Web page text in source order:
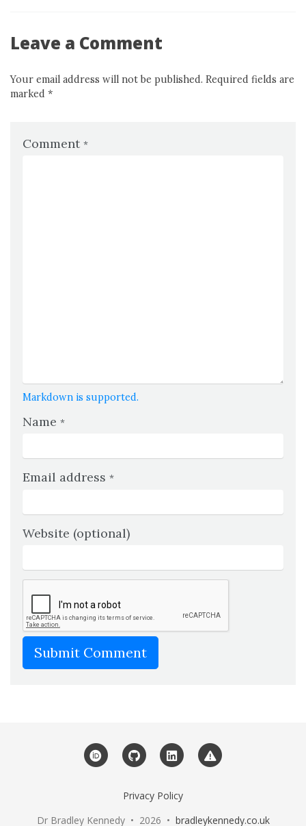
Leave a Comment
Your email address will not be published. Required fields are
marked *
Comment *
Markdown is supported.
Name *
Email address *
Website (optional)
Submit Comment
ORCID GitHub LinkedIn
Privacy Policy
Dr Bradley Kennedy • 2026 • bradleykennedy.co.uk